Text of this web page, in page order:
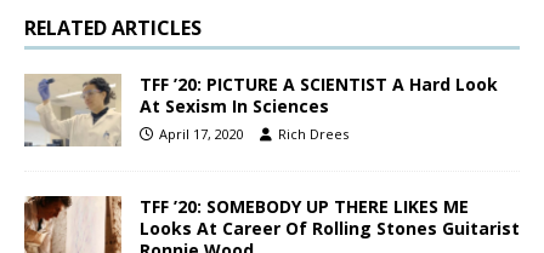
RELATED ARTICLES
TFF ’20: PICTURE A SCIENTIST A Hard Look
At Sexism In Sciences
April 17, 2020 Rich Drees
TFF ’20: SOMEBODY UP THERE LIKES ME
Looks At Career Of Rolling Stones Guitarist